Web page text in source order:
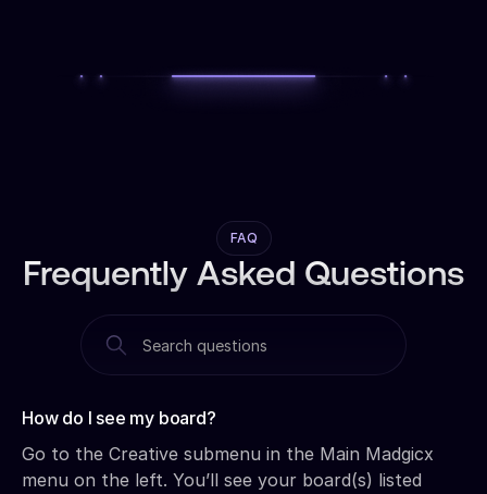
FAQ
Frequently Asked Questions
How do I see my board?‍
Go to the Creative submenu in the Main Madgicx
menu on the left. You’ll see your board(s) listed